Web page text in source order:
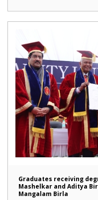
Graduates receiving
Mashelkar and Aditya
Mangalam Birla